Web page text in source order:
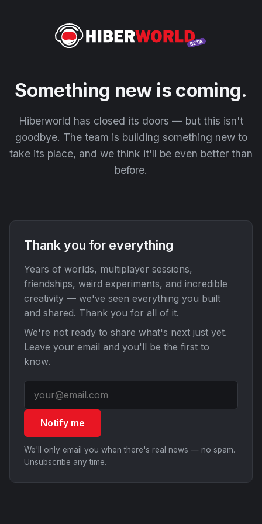
Something new is coming.
Hiberworld has closed its doors — but this isn't
goodbye. The team is building something new to
take its place, and we think it'll be even better than
before.
Thank you for everything
Years of worlds, multiplayer sessions,
friendships, weird experiments, and incredible
creativity — we've seen everything you built
and shared. Thank you for all of it.
We're not ready to share what's next just yet.
Leave your email and you'll be the first to
know.
Notify me
We'll only email you when there's real news — no spam.
Unsubscribe any time.